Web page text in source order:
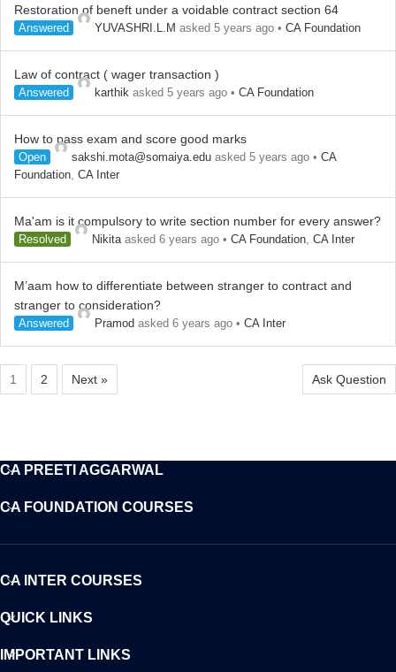
Restoration of beneft under a voidable contract section 64
Answered YUVASHRI.L.M asked 5 years ago • CA Foundation
Law of contract ( wager transaction )
Answered karthik asked 5 years ago • CA Foundation
How to pass exam and score good marks
Open sakshi.mota@somaiya.edu asked 5 years ago • CA
Foundation, CA Inter
Ma'am is it compulsory to write section number for every answer?
Resolved Nikitaasked 6 years ago • CA Foundation, CA Inter
M’aam how to differentiate between stranger to contract and
stranger to consideration?
Answered Pramod asked 6 years ago • CA Inter
1 2 Next » Ask Question
CA PREETI AGGARWAL
CA FOUNDATION COURSES
CA INTER COURSES
QUICK LINKS
IMPORTANT LINKS